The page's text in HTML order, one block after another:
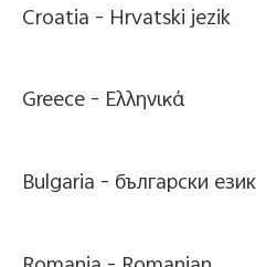
Croatia - Hrvatski jezik
Greece - Ελληνικά
Bulgaria - български език